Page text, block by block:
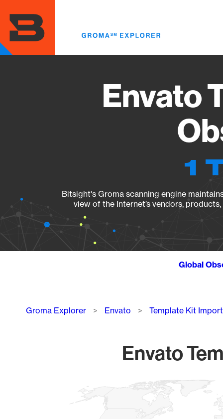
main
content
Envato
1
Bitsight's Groma scanning engine
view of the Internet’s vendors,
Global
Breadcrumb
Groma Explorer Envato Template Kit Import
Envato
Map of World, medium resolution with 1 data series.